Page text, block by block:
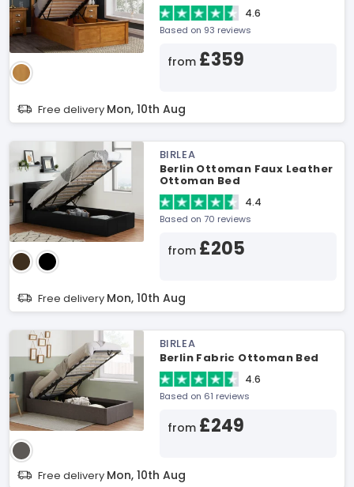
4.6
Based on 93 reviews
from £359
Free delivery Mon, 10th Aug
BIRLEA
Berlin Ottoman Faux Leather
Ottoman Bed
4.4
Based on 70 reviews
from £205
Free delivery Mon, 10th Aug
BIRLEA
Berlin Fabric Ottoman Bed
4.6
Based on 61 reviews
from £249
Free delivery Mon, 10th Aug